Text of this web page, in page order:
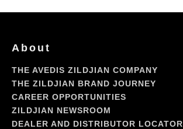
About
THE AVEDIS ZILDJIAN COMPANY
THE ZILDJIAN BRAND JOURNEY
CAREER OPPORTUNITIES
ZILDJIAN NEWSROOM
DEALER AND DISTRIBUTOR LOCATOR